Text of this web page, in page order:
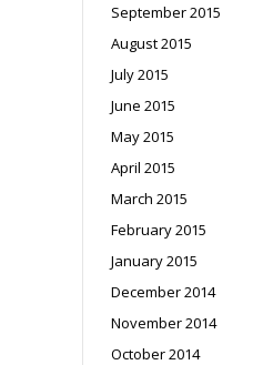
September 2015
August 2015
July 2015
June 2015
May 2015
April 2015
March 2015
February 2015
January 2015
December 2014
November 2014
October 2014